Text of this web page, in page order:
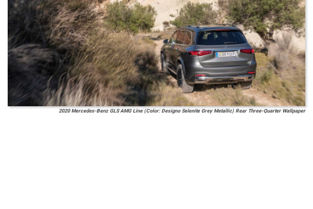
2020 Mercedes-Benz GLS AMG Line (Color: Designo Selenite Grey Metallic) Rear Three-Quarter Wallpaper